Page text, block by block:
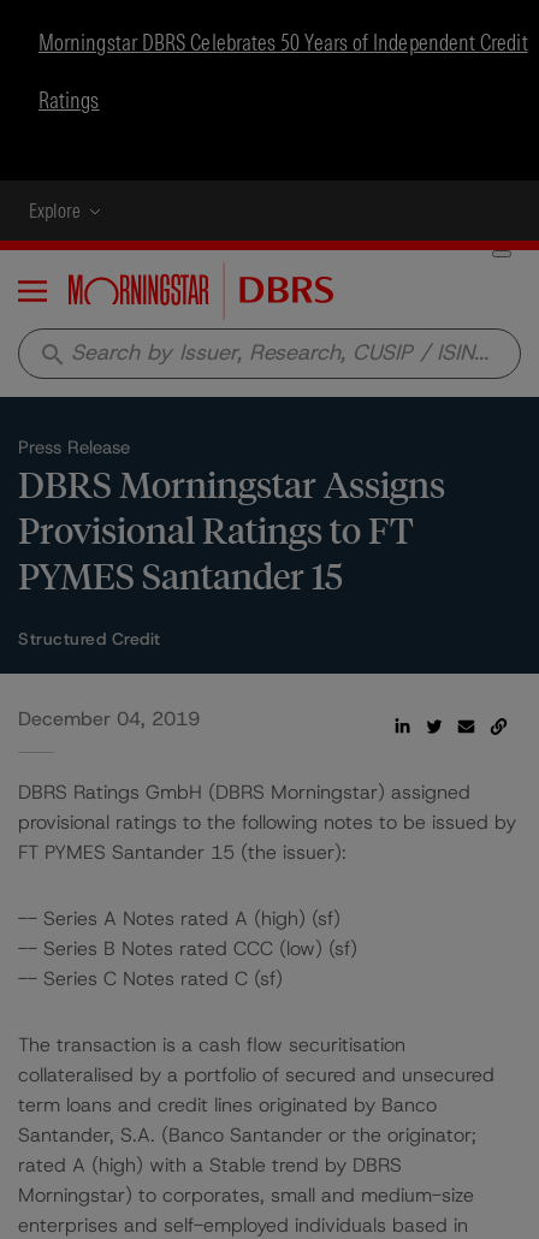
Morningstar DBRS Celebrates 50 Years of Independent Credit
Ratings
Explore
Menu
search
Press Release
DBRS Morningstar Assigns
Provisional Ratings to FT
PYMES Santander 15
Structured Credit
December 04, 2019
DBRS Ratings GmbH (DBRS Morningstar) assigned
provisional ratings to the following notes to be issued by
FT PYMES Santander 15 (the issuer):
-- Series A Notes rated A (high) (sf)
-- Series B Notes rated CCC (low) (sf)
-- Series C Notes rated C (sf)
The transaction is a cash flow securitisation
collateralised by a portfolio of secured and unsecured
term loans and credit lines originated by Banco
Santander, S.A. (Banco Santander or the originator;
rated A (high) with a Stable trend by DBRS
Morningstar) to corporates, small and medium-size
enterprises and self-employed individuals based in